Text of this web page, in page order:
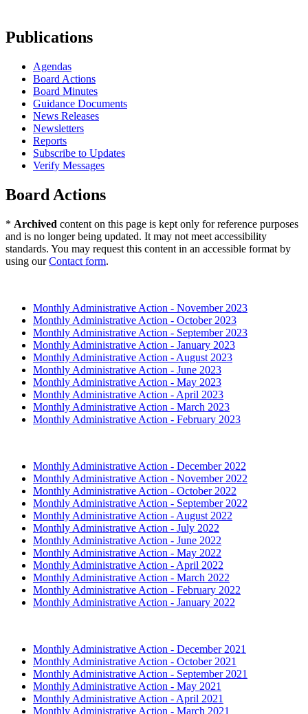
Publications
Agendas
Board Actions
Board Minutes
Guidance Documents
News Releases
Newsletters
Reports
Subscribe to Updates
Verify Messages
Board Actions
* Archived content on this page is kept only for reference purposes
and is no longer being updated. It may not meet accessibility
standards. You may request this content in an accessible format by
using ourContact form.
Monthly Administrative Action - November 2023
Monthly Administrative Action - October 2023
Monthly Administrative Action - September 2023
Monthly Administrative Action - January 2023
Monthly Administrative Action - August 2023
Monthly Administrative Action - June 2023
Monthly Administrative Action - May 2023
Monthly Administrative Action - April 2023
Monthly Administrative Action - March 2023
Monthly Administrative Action - February 2023
Monthly Administrative Action - December 2022
Monthly Administrative Action - November 2022
Monthly Administrative Action - October 2022
Monthly Administrative Action - September 2022
Monthly Administrative Action - August 2022
Monthly Administrative Action - July 2022
Monthly Administrative Action - June 2022
Monthly Administrative Action - May 2022
Monthly Administrative Action - April 2022
Monthly Administrative Action - March 2022
Monthly Administrative Action - February 2022
Monthly Administrative Action - January 2022
Monthly Administrative Action - December 2021
Monthly Administrative Action - October 2021
Monthly Administrative Action - September 2021
Monthly Administrative Action - May 2021
Monthly Administrative Action - April 2021
Monthly Administrative Action - March 2021